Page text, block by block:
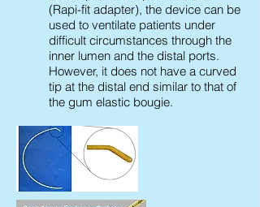
(Rapi-fit adapter), the device can be
used to ventilate patients under
difficult circumstances through the
inner lumen and the distal ports.
However, it does not have a curved
tip at the distal end similar to that of
the gum elastic bougie.